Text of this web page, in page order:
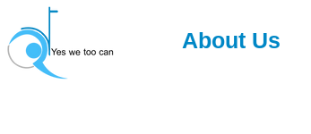
About Us